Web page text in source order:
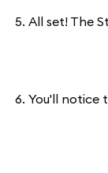
All set! The
You'll notice